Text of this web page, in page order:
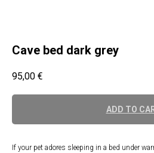
Cave bed dark grey
95,00 €
ADD TO
If your pet adores sleeping in a bed under